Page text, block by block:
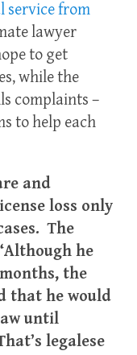
service from
lawyer
to get
while the
complaints –
to help each
and
loss only
The
he
the
that he would
until
legalese